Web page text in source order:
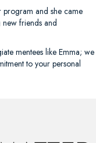
program and she came
friends and
mentees like Emma; we
to your personal